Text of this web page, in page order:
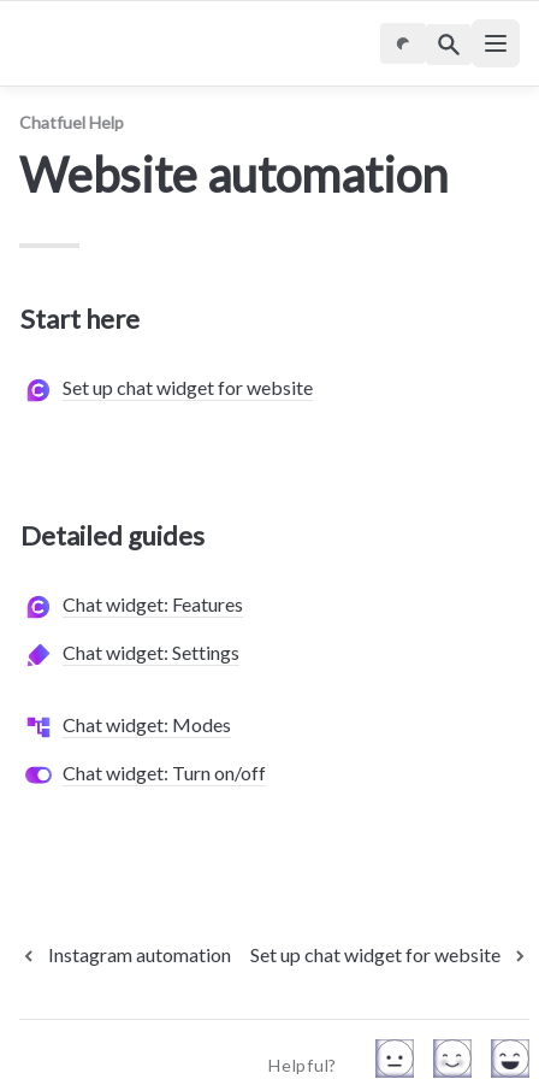
Chatfuel Help
Website automation
Start here
Set up chat widget for website
Detailed guides
Chat widget: Features
Chat widget: Settings
Chat widget: Modes
Chat widget: Turn on/off
Instagram automation Set up chat widget for website
Helpful?